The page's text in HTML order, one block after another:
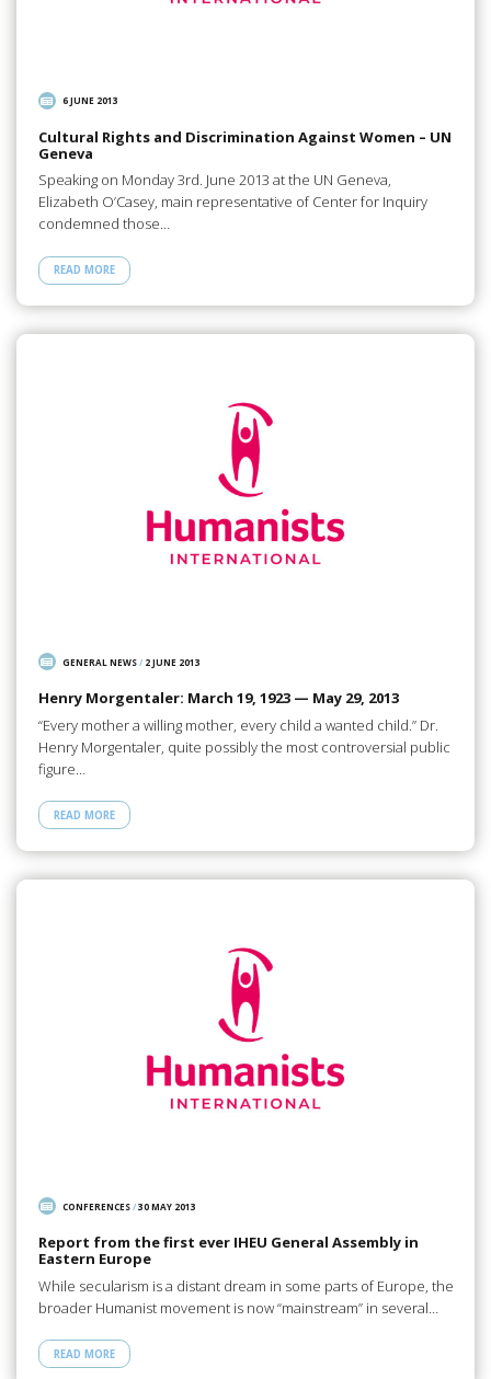
6 JUNE 2013
Cultural Rights and Discrimination Against Women – UN
Geneva
Speaking on Monday 3rd. June 2013 at the UN Geneva,
Elizabeth O’Casey, main representative of Center for Inquiry
condemned those…
READ MORE
GENERAL NEWS/ 2 JUNE 2013
Henry Morgentaler: March 19, 1923 — May 29, 2013
“Every mother a willing mother, every child a wanted child.” Dr.
Henry Morgentaler, quite possibly the most controversial public
figure…
READ MORE
CONFERENCES/30 MAY 2013
Report from the first ever IHEU General Assembly in
Eastern Europe
While secularism is a distant dream in some parts of Europe, the
broader Humanist movement is now “mainstream” in several…
READ MORE